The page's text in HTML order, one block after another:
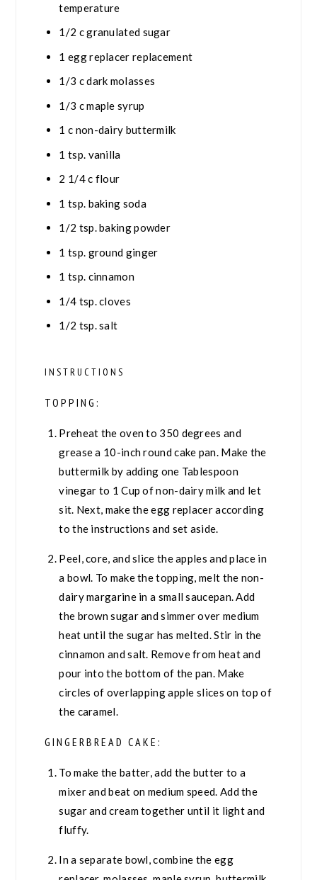
temperature
1/2 cgranulated sugar
1 egg replacer replacement
1/3 cdark molasses
1/3 cmaple syrup
1 c non-dairy buttermilk
1 tsp. vanilla
2 1/4c flour
1 tsp. baking soda
1/2 tsp.baking powder
1 tsp. ground ginger
1 tsp. cinnamon
1/4 tsp.cloves
1/2 tsp.salt
INSTRUCTIONS
TOPPING:
Preheat the oven to 350 degrees and
grease a 10-inch round cake pan. Make the
buttermilk by adding one Tablespoon
vinegar to 1 Cup of non-dairy milk and let
sit. Next, make the egg replacer according
to the instructions and set aside.
Peel, core, and slice the apples and place in
a bowl. To make the topping, melt the non-
dairy margarine in a small saucepan. Add
the brown sugar and simmer over medium
heat until the sugar has melted. Stir in the
cinnamon and salt. Remove from heat and
pour into the bottom of the pan. Make
circles of overlapping apple slices on top of
the caramel.
GINGERBREAD CAKE:
To make the batter, add the butter to a
mixer and beat on medium speed. Add the
sugar and cream together until it light and
fluffy.
In a separate bowl, combine the egg